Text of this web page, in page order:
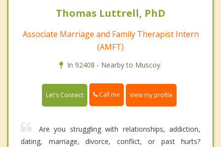
Thomas Luttrell, PhD
Associate Marriage and Family Therapist Intern
(AMFT)
In 92408 - Nearby to Muscoy.
Let's Connect Call me View my profile
Are you struggling with relationships, addiction,
dating, marriage, divorce, conflict, or past hurts?